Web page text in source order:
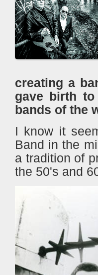
​​creating a
gave birth
bands of the
I know it
Band in the
a tradition of
the 50's and